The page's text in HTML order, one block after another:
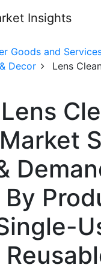
Goods and
Decor
Lens